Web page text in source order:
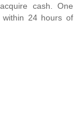
cash. One
24 hours of